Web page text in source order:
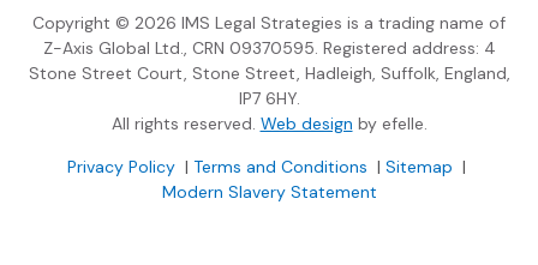
Copyright © 2026 IMS Legal Strategies is a trading name of
Z-Axis Global Ltd., CRN 09370595. Registered address: 4
Stone Street Court, Stone Street, Hadleigh, Suffolk, England,
IP7 6HY.
All rights reserved. Web design(Opens an external
by efelle.
Privacy Policy(Opens an external site in a new window)
| Terms and Conditions (Opens an external
| Sitemap |
Modern Slavery Statement